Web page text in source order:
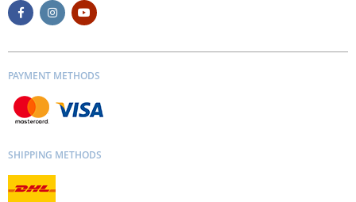
PAYMENT METHODS
SHIPPING METHODS